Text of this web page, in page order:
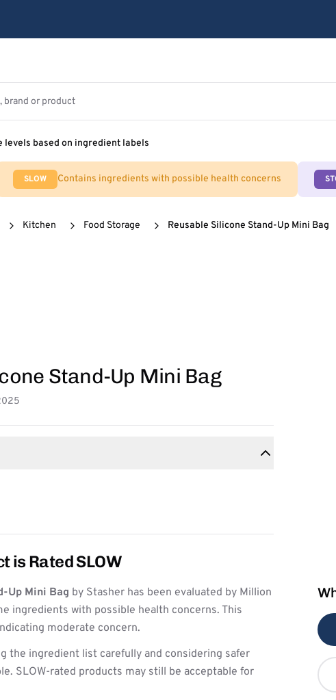
based on ingredient labels
SLOW Contains ingredients with possible health concerns
Kitchen Food Storage Reusable Silicone Stand-Up Mini Bag
Stand-Up Mini Bag
is Rated SLOW
Up Mini Bag by Stasher has been evaluated by Million
ingredients with possible health concerns. This
moderate concern.
the ingredient list carefully and considering safer
SLOW-rated products may still be acceptable for